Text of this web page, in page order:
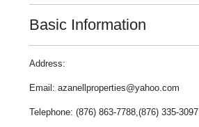
Basic Information
Address:
Email: azanellproperties@yahoo.com
Telephone: (876) 863-7788,(876) 335-3097